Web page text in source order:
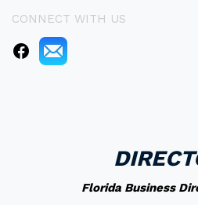
CONNECT WITH US
Florida Business